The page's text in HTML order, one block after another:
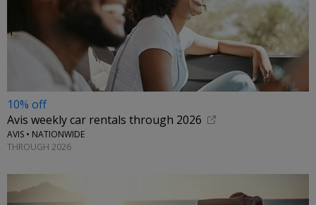
10% off
Avis weekly car rentals through 2026
AVIS • NATIONWIDE
THROUGH 2026